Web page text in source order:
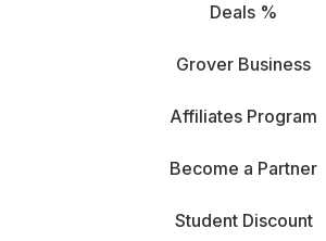
Deals %
Grover Business
Affiliates Program
Become a Partner
Student Discount